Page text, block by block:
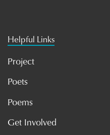
Helpful Links
Project
Poets
Poems
Get Involved